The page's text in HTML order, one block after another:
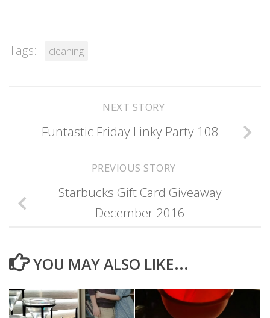
Tags: cleaning
NEXT STORY
Funtastic Friday Linky Party 108
PREVIOUS STORY
Starbucks Gift Card Giveaway
December 2016
YOU MAY ALSO LIKE...